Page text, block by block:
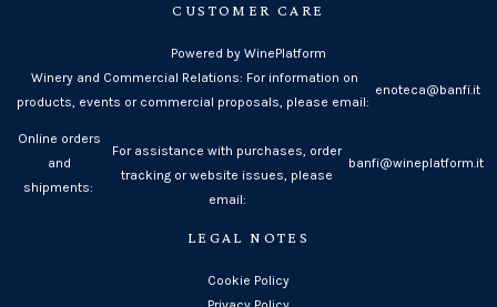
CUSTOMER CARE
Powered by WinePlatform
Winery and Commercial Relations: For information on
products, events or commercial proposals, please email:
enoteca@banfi.it
Online orders
and
shipments:
For assistance with purchases, order
tracking or website issues, please
email:
banfi@wineplatform.it
LEGAL NOTES
Cookie Policy